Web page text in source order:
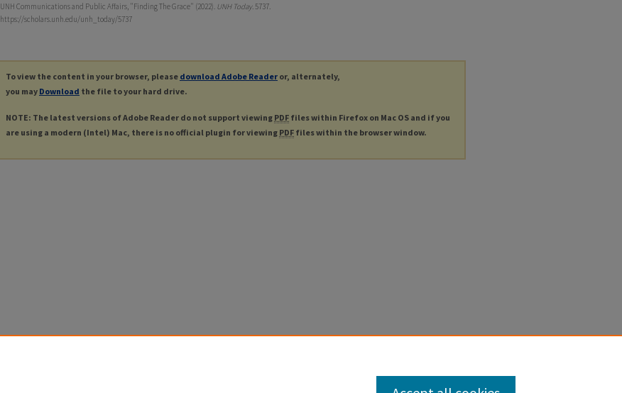
UNH Communications and Public Affairs, "Finding The Grace" (2022). UNH Today. 5737.
https://scholars.unh.edu/unh_today/5737
To view the content in your browser, please download Adobe Reader or, alternately,
you may Download the file to your hard drive.
NOTE: The latest versions of Adobe Reader do not support viewing PDF files within Firefox on Mac OS and if you
are using a modern (Intel) Mac, there is no official plugin for viewing PDF files within the browser window.